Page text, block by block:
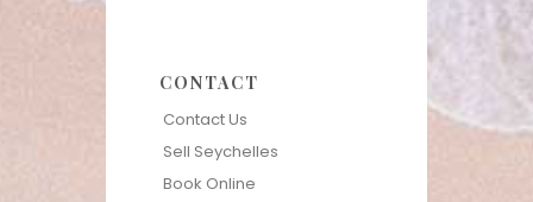
CONTACT
Contact Us
Sell Seychelles
Book Online